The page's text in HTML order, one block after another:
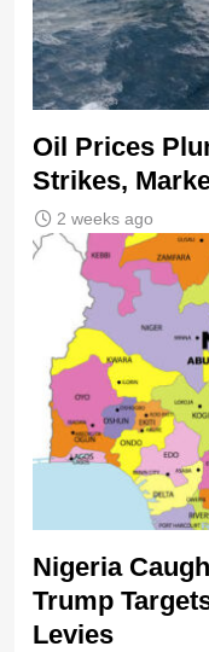
Oil Prices
Strikes,
2 weeks ago
Nigeria
Trump
Levies